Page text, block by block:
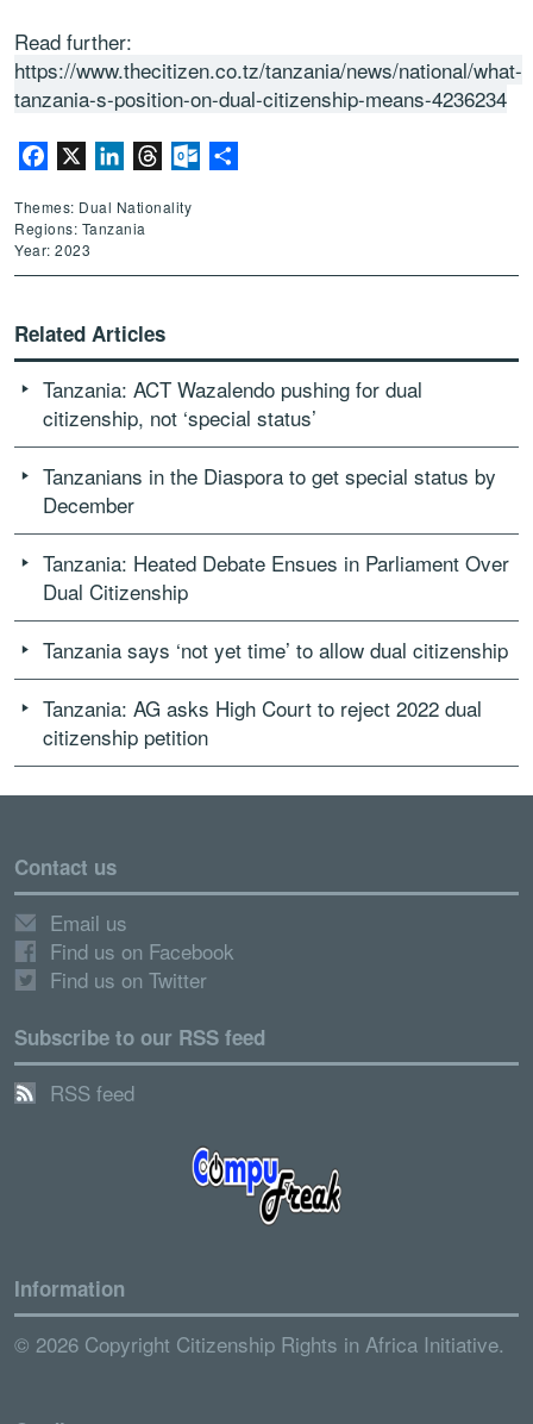
Read further:
https://www.thecitizen.co.tz/tanzania/news/national/what-
tanzania-s-position-on-dual-citizenship-means-4236234
Facebook LinkedInThreadsOutlook.com
Themes: Dual Nationality
Regions: Tanzania
Year: 2023
Related Articles
Tanzania: ACT Wazalendo pushing for dual
citizenship, not ‘special status’
Tanzanians in the Diaspora to get special status by
December
Tanzania: Heated Debate Ensues in Parliament Over
Dual Citizenship
Tanzania says ‘not yet time’ to allow dual citizenship
Tanzania: AG asks High Court to reject 2022 dual
citizenship petition
Contact us
Email us
Find us on Facebook
Find us on Twitter
Subscribe to our RSS feed
RSS feed
Information
© 2026 Copyright Citizenship Rights in Africa Initiative.